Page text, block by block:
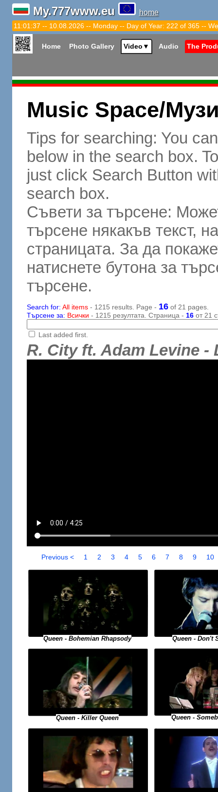
My.777www.eu home
11:01:38 -- 10.08.2026 -- Monday -- Day of Year: 222 of 365 --
Home Photo Gallery Video ▼ Audio The
Music Space/
Tips for searching: You
below in the search box.
just click Search Button
search box.
Съвети за търсене:
търсене някакъв текст,
страницата. За да
натиснете бутона за
търсене.
Search for: All items- 1215 results. Page - 16of 21 pages.
Търсене за: Всички - 1215 резултата. Страница - 16от 21
Last added first.
R. City ft. Adam Levine -
Previous < 1 2 3 4 5 6 7 8 9 10
Queen - Bohemian Rhapsody Queen - Don't
Queen - Killer Queen Queen -